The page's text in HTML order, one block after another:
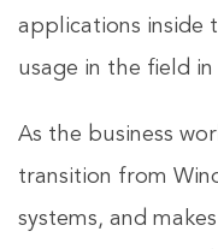
applications inside
usage in the field
As the business
transition from
systems, and